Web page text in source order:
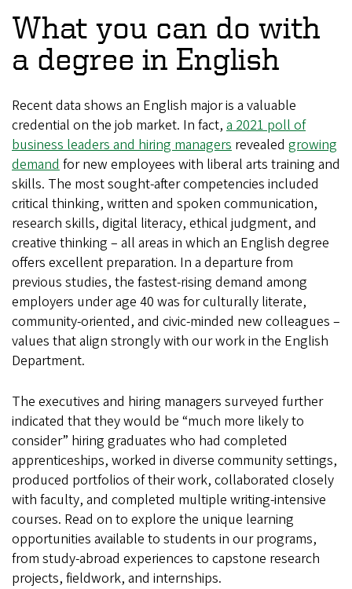
What you can do with
a degree in English
Recent data shows an English major is a valuable
credential on the job market. In fact, a 2021 poll of
business leaders and hiring managers revealed growing
demand for new employees with liberal arts training and
skills. The most sought-after competencies included
critical thinking, written and spoken communication,
research skills, digital literacy, ethical judgment, and
creative thinking – all areas in which an English degree
offers excellent preparation. In a departure from
previous studies, the fastest-rising demand among
employers under age 40 was for culturally literate,
community-oriented, and civic-minded new colleagues –
values that align strongly with our work in the English
Department.
The executives and hiring managers surveyed further
indicated that they would be “much more likely to
consider” hiring graduates who had completed
apprenticeships, worked in diverse community settings,
produced portfolios of their work, collaborated closely
with faculty, and completed multiple writing-intensive
courses. Read on to explore the unique learning
opportunities available to students in our programs,
from study-abroad experiences to capstone research
projects, fieldwork, and internships.